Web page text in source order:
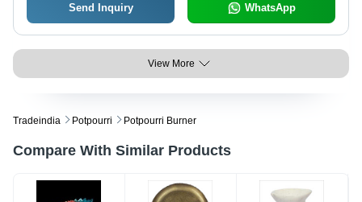
Send Inquiry WhatsApp
View More
Tradeindia Potpourri Potpourri Burner
Compare With Similar Products